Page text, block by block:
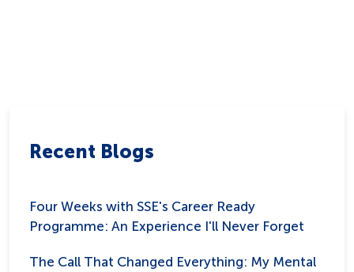
Recent Blogs
Four Weeks with SSE's Career Ready
Programme: An Experience I'll Never Forget
The Call That Changed Everything: My Mental